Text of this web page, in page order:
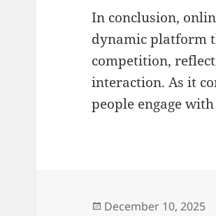
In conclusion,
dynamic platform
competition,
interaction. As it
people engage
Posted
December 10, 2025